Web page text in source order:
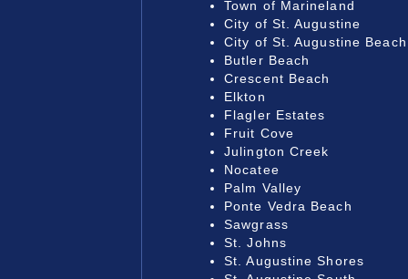
Town of Marineland
City of St. Augustine
City of St. Augustine Beach
Butler Beach
Crescent Beach
Elkton
Flagler Estates
Fruit Cove
Julington Creek
Nocatee
Palm Valley
Ponte Vedra Beach
Sawgrass
St. Johns
St. Augustine Shores